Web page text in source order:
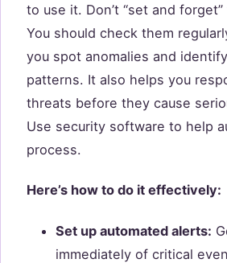
to use it. Don’t “set and
You should check them
you spot anomalies and
patterns. It also helps you
threats before they cause
Use security software to help
process.
Here’s how to do it effectively:
Set up automated alerts:
immediately of critical